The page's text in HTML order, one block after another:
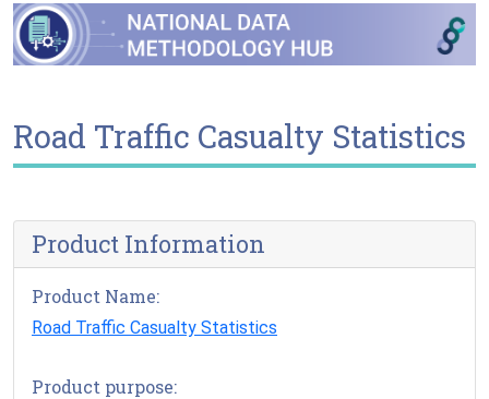
Road Traffic Casualty Statistics
Product Information
Product Name:
Road Traffic Casualty Statistics
Product purpose: